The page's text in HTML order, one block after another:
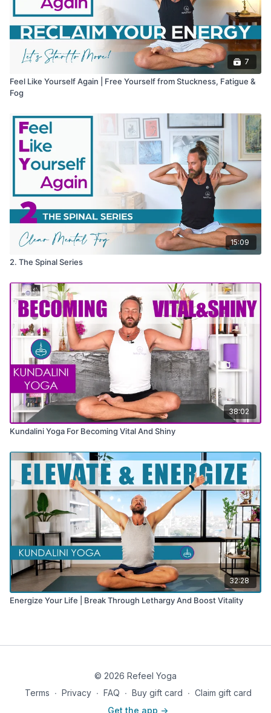
7
Feel Like Yourself Again | Free Yourself from Stuckness, Fatigue &
Fog
15:09
2. The Spinal Series
38:02
Kundalini Yoga For Becoming Vital And Shiny
32:28
Energize Your Life | Break Through Lethargy And Boost Vitality
© 2026 Refeel Yoga
Terms ∙ Privacy ∙ FAQ ∙ Buy gift card ∙ Claim gift card
Get the app ->